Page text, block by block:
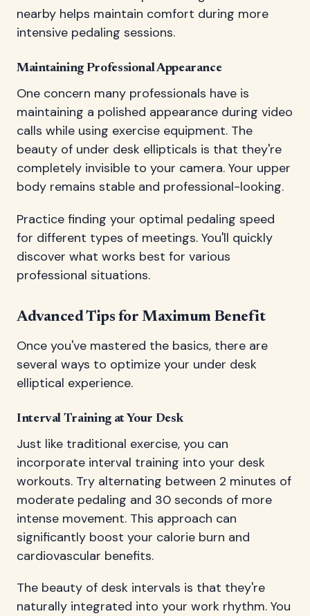
nearby helps maintain comfort during more
intensive pedaling sessions.
Maintaining Professional Appearance
One concern many professionals have is
maintaining a polished appearance during video
calls while using exercise equipment. The
beauty of under desk ellipticals is that they're
completely invisible to your camera. Your upper
body remains stable and professional-looking.
Practice finding your optimal pedaling speed
for different types of meetings. You'll quickly
discover what works best for various
professional situations.
Advanced Tips for Maximum Benefit
Once you've mastered the basics, there are
several ways to optimize your under desk
elliptical experience.
Interval Training at Your Desk
Just like traditional exercise, you can
incorporate interval training into your desk
workouts. Try alternating between 2 minutes of
moderate pedaling and 30 seconds of more
intense movement. This approach can
significantly boost your calorie burn and
cardiovascular benefits.
The beauty of desk intervals is that they're
naturally integrated into your work rhythm. You